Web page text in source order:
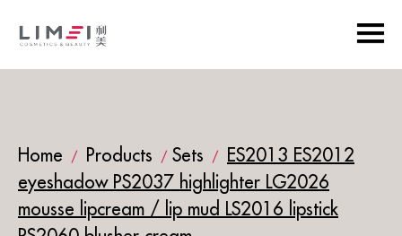
Home / Products / Sets /
ES2013 ES2012
eyeshadow PS2037 highlighter LG2026
mousse lipcream / lip mud LS2016 lipstick